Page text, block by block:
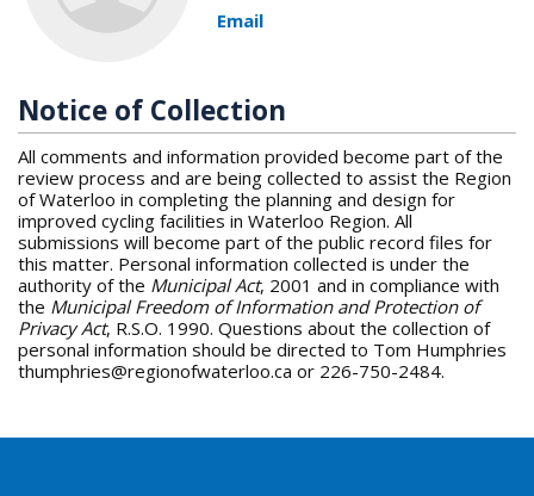
Email
Notice of Collection
All comments and information provided become part of the
review process and are being collected to assist the Region
of Waterloo in completing the planning and design for
improved cycling facilities in Waterloo Region. All
submissions will become part of the public record files for
this matter. Personal information collected is under the
authority of the Municipal Act, 2001 and in compliance with
the Municipal Freedom of Information and Protection of
Privacy Act, R.S.O. 1990. Questions about the collection of
personal information should be directed to Tom Humphries
thumphries@regionofwaterloo.ca or 226-750-2484.